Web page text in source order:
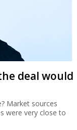
deal would
Market sources
were very close to